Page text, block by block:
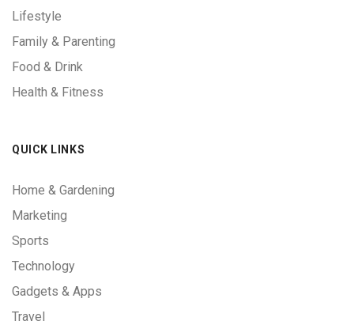
Lifestyle
Family & Parenting
Food & Drink
Health & Fitness
QUICK LINKS
Home & Gardening
Marketing
Sports
Technology
Gadgets & Apps
Travel